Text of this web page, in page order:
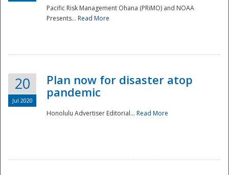
Disaster
Pacific Risk Management Ohana (PRiMO) and NOAA
Presents... Read More
20
Jul 2020
Plan now for disaster atop
pandemic
Honolulu Advertiser Editorial... Read More